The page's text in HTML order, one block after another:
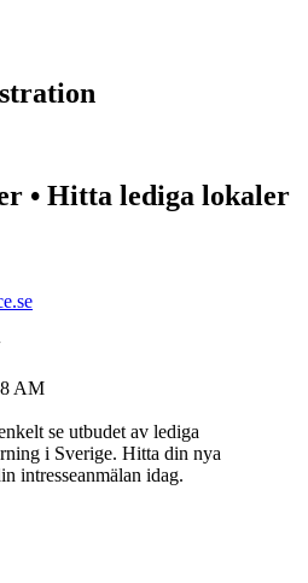
• Hitta lediga lokaler
AM
se utbudet av lediga
i Sverige. Hitta din nya
intresseanmälan idag.